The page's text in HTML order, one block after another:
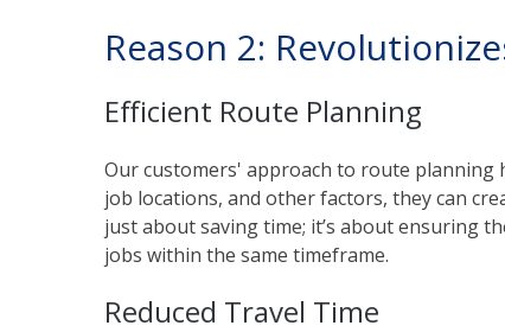
Reason 2:
Efficient Route Planning
Our customers' approach to route planning
job locations, and other factors, they can
just about saving time; it’s about ensuring
jobs within the same timeframe.
Reduced Travel Time